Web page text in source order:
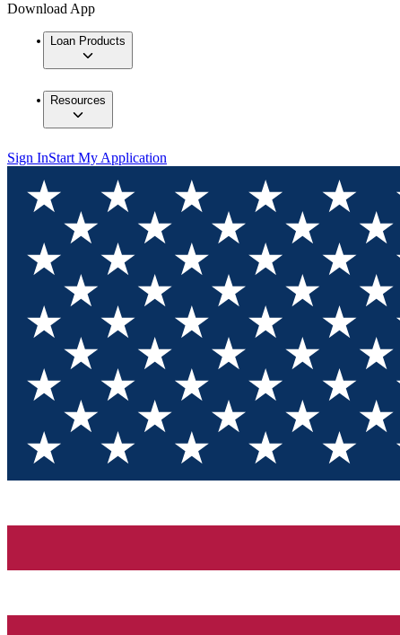
Download App
Loan Products
Resources
Sign InStart My Application